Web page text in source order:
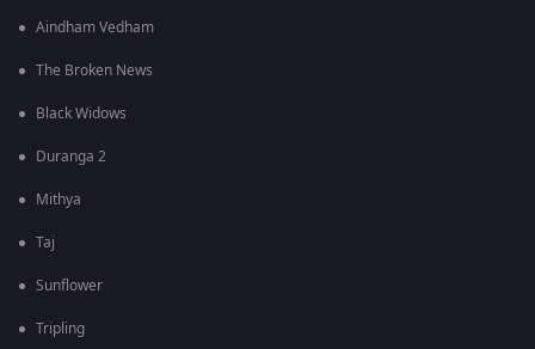
Aindham Vedham
The Broken News
Black Widows
Duranga 2
Mithya
Taj
Sunflower
Tripling